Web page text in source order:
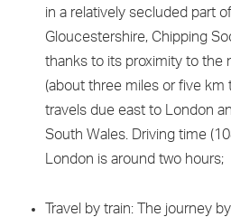
in a relatively secluded part
Gloucestershire, Chipping
thanks to its proximity to the
(about three miles or five km
travels due east to London
South Wales. Driving time
London is around two hours;
Travel by train: The journey